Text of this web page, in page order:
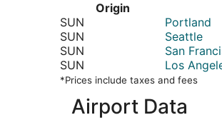
Origin
SUN
Portland
SUN
Seattle
SUN
San
SUN
Los
*Prices include taxes and fees
Airport Data